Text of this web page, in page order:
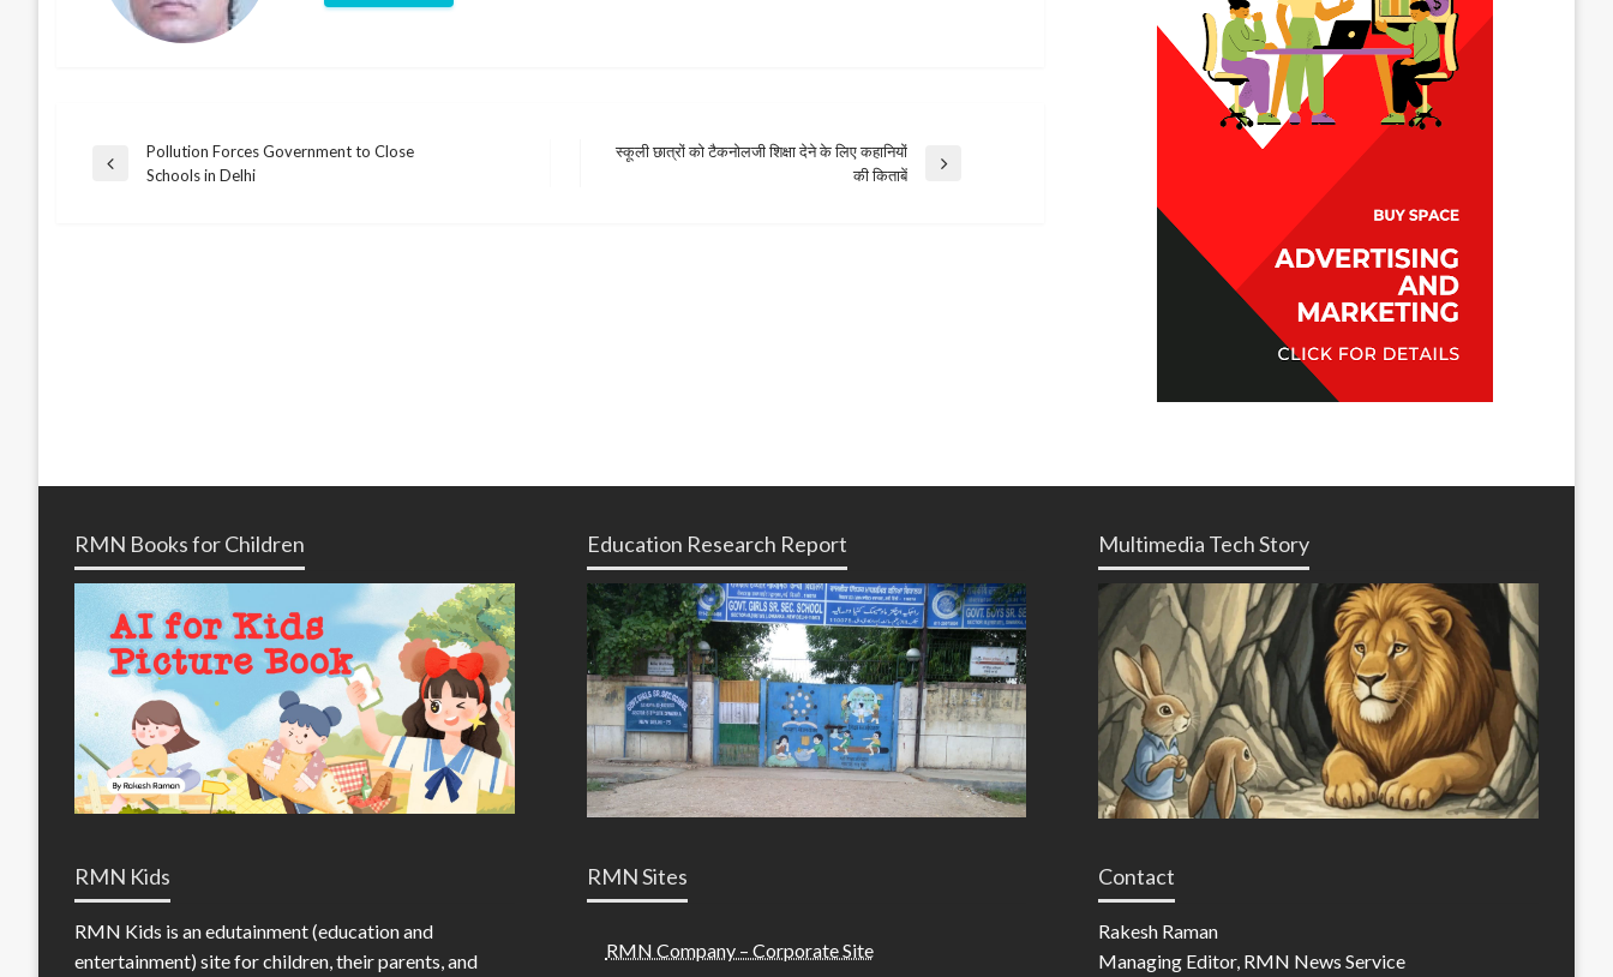
Post
Previous
Pollution Forces Government to Close
Schools in Delhi
स्कूली छात्रों को टैकनोलजी शिक्षा देने के लिए कहानियों
की किताबें
RMN Books for Children Education Research Report Multimedia Tech Story
RMN Kids
RMN Kids is an edutainment (education and
entertainment) site for children, their parents, and
RMN Sites
RMN Company – Corporate Site
Contact
Rakesh Raman
Managing Editor, RMN News Service